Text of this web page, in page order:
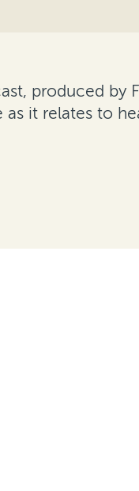
produced
it relates to